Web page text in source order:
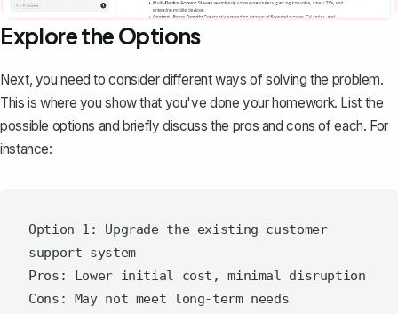
Explore the Options
Next, you need to consider different ways of solving the problem.
This is where you show that you've done your homework. List the
possible options and briefly discuss the pros and cons of each. For
instance:
Option 1: Upgrade the existing customer
support system
Pros: Lower initial cost, minimal disruption
Cons: May not meet long-term needs